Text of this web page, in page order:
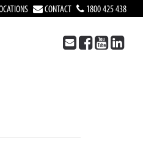
CONTACT 1800 425 438